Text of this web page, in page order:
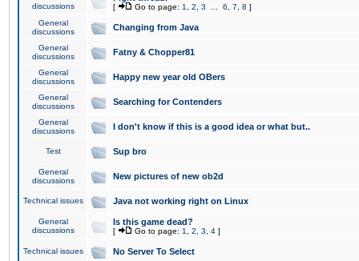
discussions
[ Go to page: 1 2 3 6 7 8 ]
General
discussions
Changing from Java
General
discussions
Fatny & Chopper81
General
discussions
Happy new year old OBers
General
discussions
Searching for Contenders
General
discussions
I don't know if this is a good idea or what but..
Test Sup bro
General
discussions
New pictures of new ob2d
Technical issues Java not working right on Linux
General
discussions
Is this game dead?
[ Go to page: 1 2 3 4 ]
Technical issues No Server To Select